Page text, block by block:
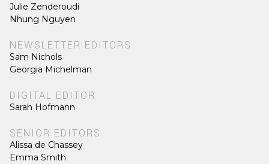
Julie Zenderoudi
Nhung Nguyen
NEWSLETTER EDITORS
Sam Nichols
Georgia Michelman
DIGITAL EDITOR
Sarah Hofmann
SENIOR EDITORS
Alissa de Chassey
Emma Smith